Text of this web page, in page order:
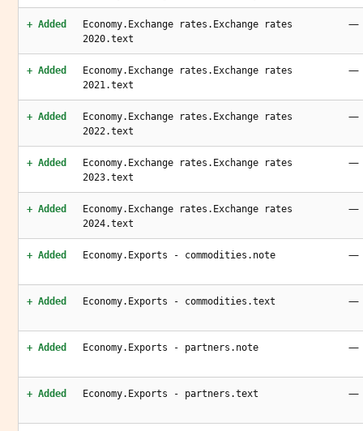
+ Added
Economy.Exchange rates.Exchange rates
2020.text
—
+ Added
Economy.Exchange rates.Exchange rates
2021.text
—
+ Added
Economy.Exchange rates.Exchange rates
2022.text
—
+ Added
Economy.Exchange rates.Exchange rates
2023.text
—
+ Added
Economy.Exchange rates.Exchange rates
2024.text
—
+ Added Economy.Exports - commodities.note —
+ Added Economy.Exports - commodities.text —
+ Added Economy.Exports - partners.note —
+ Added Economy.Exports - partners.text —